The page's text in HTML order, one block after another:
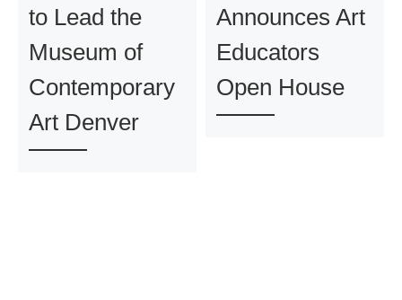
to Lead the
Museum of
Contemporary
Art Denver
Announces Art
Educators
Open House